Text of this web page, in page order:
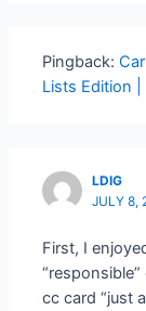
Pingback:
Lists Edition
LDIG
JULY 8,
First, I
cc card “just